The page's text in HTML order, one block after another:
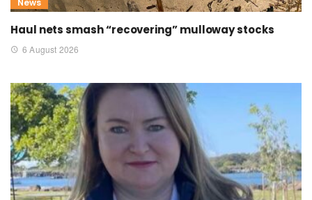
News
Haul nets smash “recovering” mulloway stocks
6 August 2026